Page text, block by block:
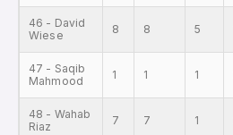
46 - David
Wiese
8 8 5
47 - Saqib
Mahmood
1 1 1
48 - Wahab
Riaz
7 7 1